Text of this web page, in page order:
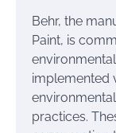
Behr, the
Paint, is
implemented
practices.